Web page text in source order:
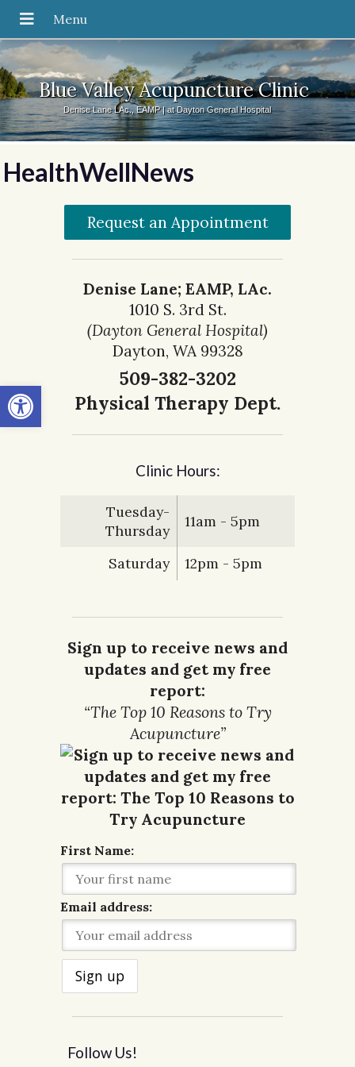
Open toolbar
Blue Valley Acupuncture Clinic
Denise Lane LAc., EAMP | at Dayton General Hospital
HealthWellNews
Request an Appointment
Denise Lane; EAMP, LAc.
1010 S. 3rd St.
(Dayton General Hospital)
Dayton, WA 99328
509-382-3202
Physical Therapy Dept.
Clinic Hours:
Tuesday-
Thursday
11am - 5pm
Saturday 12pm - 5pm
Sign up to receive news and
updates and get my free
report:
“The Top 10 Reasons to Try
Acupuncture”
First Name:
Email address:
Follow Us!